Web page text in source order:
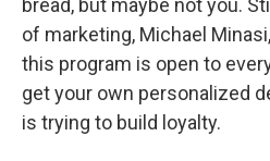
bread, but maybe not you.
of marketing, Michael
this program is open to
get your own personalized
is trying to build loyalty.